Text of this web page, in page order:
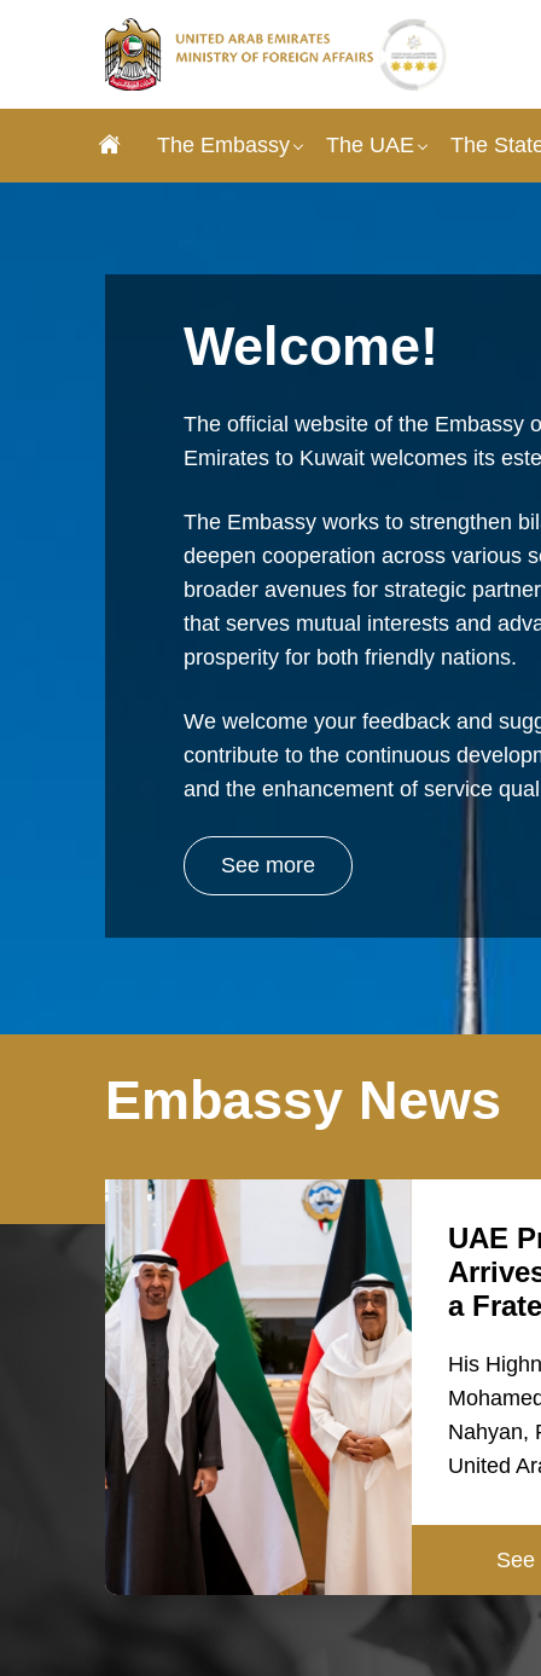
The Embassy The UAE The
Welcome!
The official website of the Embassy
Emirates to Kuwait welcomes its
The Embassy works to strengthen
deepen cooperation across various
broader avenues for strategic
that serves mutual interests and
prosperity for both friendly nations.
We welcome your feedback and
contribute to the continuous
and the enhancement of service
See more
Embassy News
UAE
a
His
Nahyan,
United
See